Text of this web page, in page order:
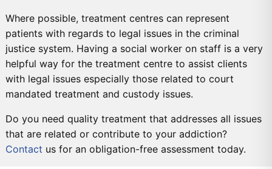
Where possible, treatment centres can represent
patients with regards to legal issues in the criminal
justice system. Having a social worker on staff is a very
helpful way for the treatment centre to assist clients
with legal issues especially those related to court
mandated treatment and custody issues.
Do you need quality treatment that addresses all issues
that are related or contribute to your addiction?
Contact us for an obligation-free assessment today.
DETOX PRIMARY CARE
SECONDARY CARE